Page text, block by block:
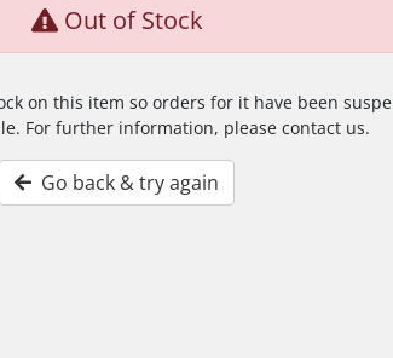
Out of Stock
on this item so orders for it have been
For further information, please contact us.
Go back & try again